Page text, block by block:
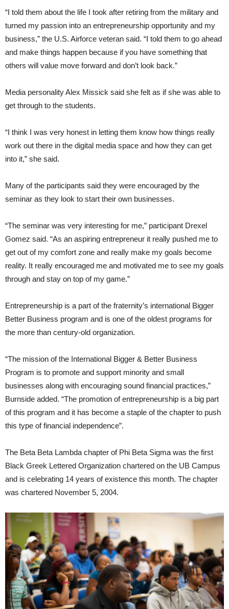
“I told them about the life I took after retiring from the military and
turned my passion into an entrepreneurship opportunity and my
business,” the U.S. Airforce veteran said. “I told them to go ahead
and make things happen because if you have something that
others will value move forward and don’t look back.”
Media personality Alex Missick said she felt as if she was able to
get through to the students.
“I think I was very honest in letting them know how things really
work out there in the digital media space and how they can get
into it,” she said.
Many of the participants said they were encouraged by the
seminar as they look to start their own businesses.
“The seminar was very interesting for me,” participant Drexel
Gomez said. “As an aspiring entrepreneur it really pushed me to
get out of my comfort zone and really make my goals become
reality. It really encouraged me and motivated me to see my goals
through and stay on top of my game.”
Entrepreneurship is a part of the fraternity’s international Bigger
Better Business program and is one of the oldest programs for
the more than century-old organization.
“The mission of the International Bigger & Better Business
Program is to promote and support minority and small
businesses along with encouraging sound financial practices,”
Burnside added. “The promotion of entrepreneurship is a big part
of this program and it has become a staple of the chapter to push
this type of financial independence”.
The Beta Beta Lambda chapter of Phi Beta Sigma was the first
Black Greek Lettered Organization chartered on the UB Campus
and is celebrating 14 years of existence this month. The chapter
was chartered November 5, 2004.